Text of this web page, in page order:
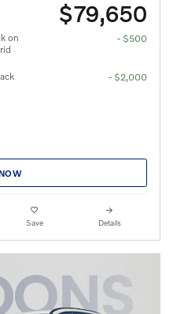
$79,650
on
- $500
- $2,000
Save Details